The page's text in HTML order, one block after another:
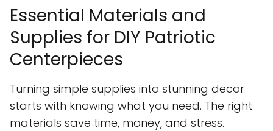
Essential Materials and
Supplies for DIY Patriotic
Centerpieces
Turning simple supplies into stunning decor
starts with knowing what you need. The right
materials save time, money, and stress.